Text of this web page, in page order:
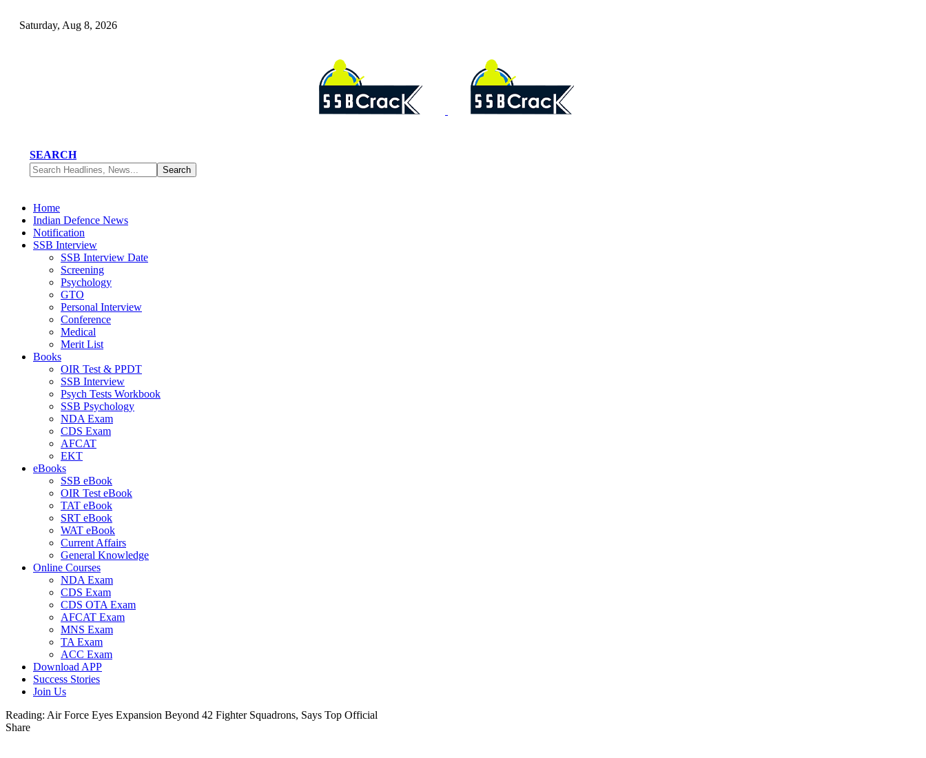
Saturday, Aug 8, 2026
SEARCH
Home
Indian Defence News
Notification
SSB Interview
SSB Interview Date
Screening
Psychology
GTO
Personal Interview
Conference
Medical
Merit List
Books
OIR Test & PPDT
SSB Interview
Psych Tests Workbook
SSB Psychology
NDA Exam
CDS Exam
AFCAT
EKT
eBooks
SSB eBook
OIR Test eBook
TAT eBook
SRT eBook
WAT eBook
Current Affairs
General Knowledge
Online Courses
NDA Exam
CDS Exam
CDS OTA Exam
AFCAT Exam
MNS Exam
TA Exam
ACC Exam
Download APP
Success Stories
Join Us
Reading: Air Force Eyes Expansion Beyond 42 Fighter Squadrons, Says Top Official
Share